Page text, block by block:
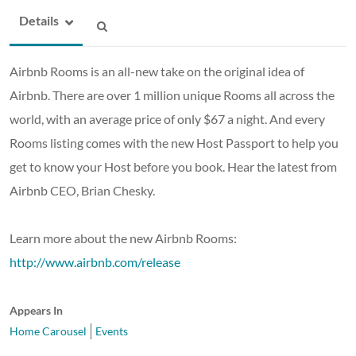
Details
Airbnb Rooms is an all-new take on the original idea of
Airbnb. There are over 1 million unique Rooms all across the
world, with an average price of only $67 a night. And every
Rooms listing comes with the new Host Passport to help you
get to know your Host before you book. Hear the latest from
Airbnb CEO, Brian Chesky.
Learn more about the new Airbnb Rooms:
http://www.airbnb.com/release
Appears In
Home Carousel
Events